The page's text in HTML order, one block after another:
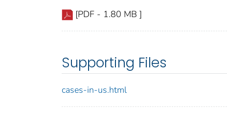
[PDF - 1.80 MB ]
Supporting Files
cases-in-us.html